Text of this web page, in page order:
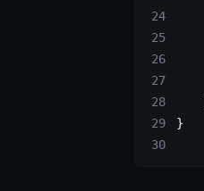
}